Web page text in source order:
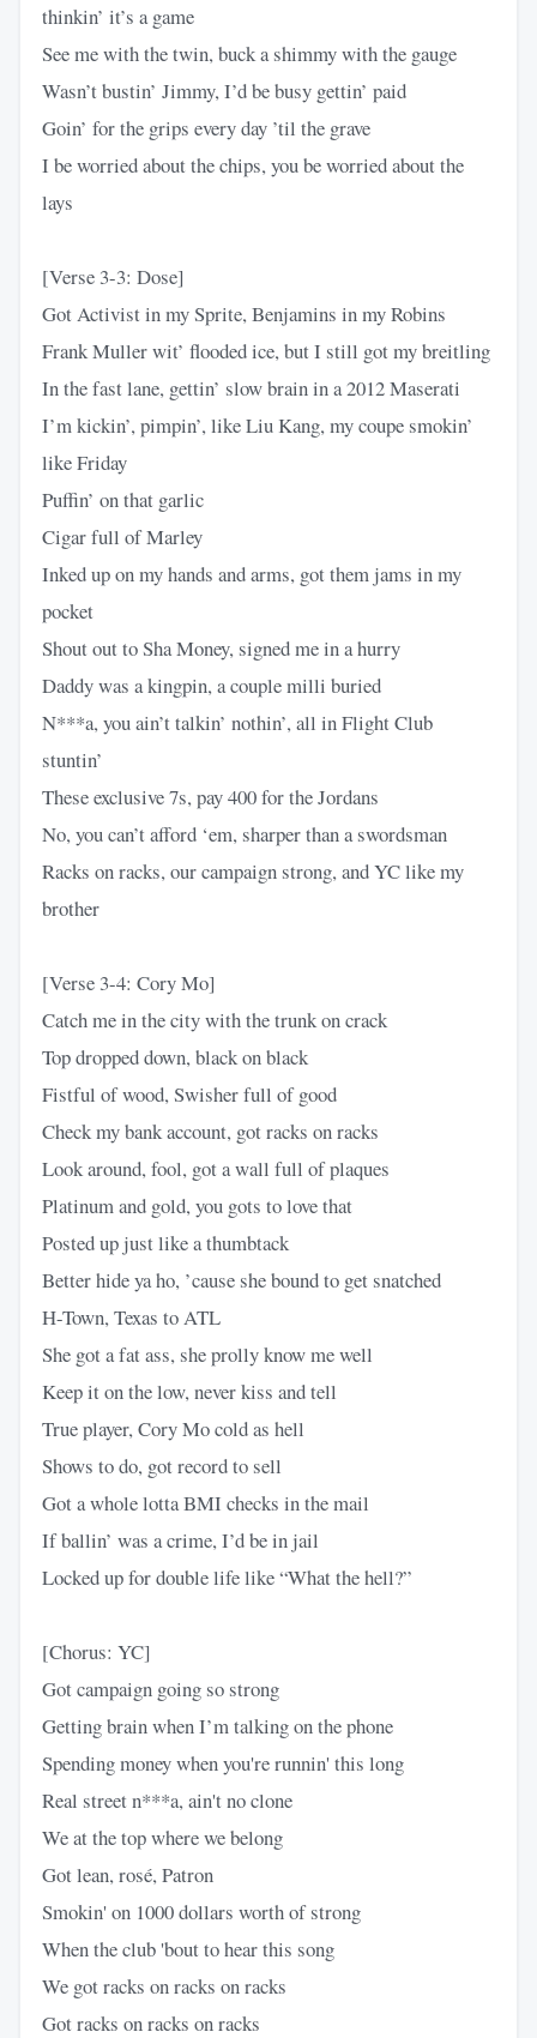
thinkin’ it’s a game
See me with the twin, buck a shimmy with the gauge
Wasn’t bustin’ Jimmy, I’d be busy gettin’ paid
Goin’ for the grips every day ’til the grave
I be worried about the chips, you be worried about the
lays
[Verse 3-3: Dose]
Got Activist in my Sprite, Benjamins in my Robins
Frank Muller wit’ flooded ice, but I still got my breitling
In the fast lane, gettin’ slow brain in a 2012 Maserati
I’m kickin’, pimpin’, like Liu Kang, my coupe smokin’
like Friday
Puffin’ on that garlic
Cigar full of Marley
Inked up on my hands and arms, got them jams in my
pocket
Shout out to Sha Money, signed me in a hurry
Daddy was a kingpin, a couple milli buried
N***a, you ain’t talkin’ nothin’, all in Flight Club
stuntin’
These exclusive 7s, pay 400 for the Jordans
No, you can’t afford ‘em, sharper than a swordsman
Racks on racks, our campaign strong, and YC like my
brother
[Verse 3-4: Cory Mo]
Catch me in the city with the trunk on crack
Top dropped down, black on black
Fistful of wood, Swisher full of good
Check my bank account, got racks on racks
Look around, fool, got a wall full of plaques
Platinum and gold, you gots to love that
Posted up just like a thumbtack
Better hide ya ho, ’cause she bound to get snatched
H-Town, Texas to ATL
She got a fat ass, she prolly know me well
Keep it on the low, never kiss and tell
True player, Cory Mo cold as hell
Shows to do, got record to sell
Got a whole lotta BMI checks in the mail
If ballin’ was a crime, I’d be in jail
Locked up for double life like “What the hell?”
[Chorus: YC]
Got campaign going so strong
Getting brain when I’m talking on the phone
Spending money when you're runnin' this long
Real street n***a, ain't no clone
We at the top where we belong
Got lean, rosé, Patron
Smokin' on 1000 dollars worth of strong
When the club 'bout to hear this song
We got racks on racks on racks
Got racks on racks on racks